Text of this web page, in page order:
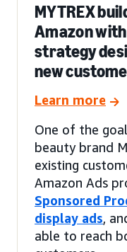
MYTREX
Amazon
strategy
new
Learn more
One of the
beauty brand
existing
Amazon Ads
Sponsored
display ads,
able to reach